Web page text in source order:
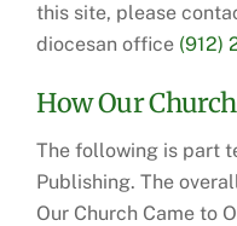
this site, please
diocesan office (912)
How Our
The following is part
Publishing. The
Our Church Came to